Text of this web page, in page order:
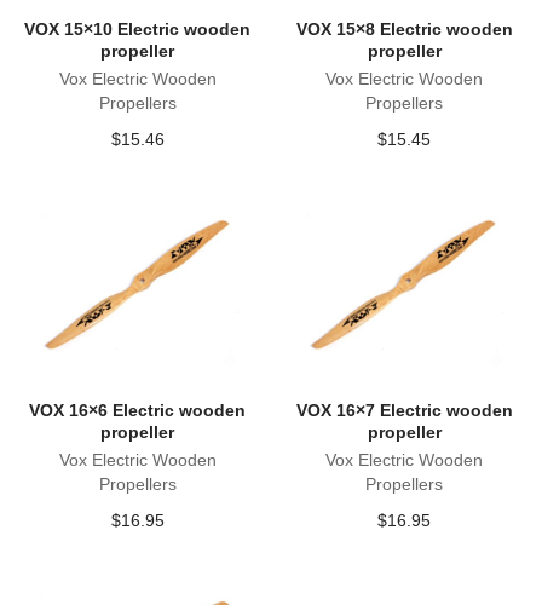
VOX 15×10 Electric wooden
propeller
Vox Electric Wooden
Propellers
$15.46
VOX 15×8 Electric wooden
propeller
Vox Electric Wooden
Propellers
$15.45
VOX 16×6 Electric wooden
propeller
Vox Electric Wooden
Propellers
$16.95
VOX 16×7 Electric wooden
propeller
Vox Electric Wooden
Propellers
$16.95